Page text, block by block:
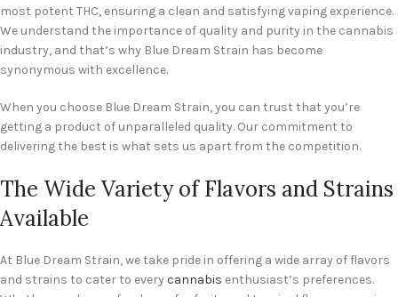
most potent THC, ensuring a clean and satisfying vaping experience.
We understand the importance of quality and purity in the cannabis
industry, and that’s why Blue Dream Strain has become
synonymous with excellence.
When you choose Blue Dream Strain, you can trust that you’re
getting a product of unparalleled quality. Our commitment to
delivering the best is what sets us apart from the competition.
The Wide Variety of Flavors and Strains
Available
At Blue Dream Strain, we take pride in offering a wide array of flavors
and strains to cater to everycannabis enthusiast’s preferences.